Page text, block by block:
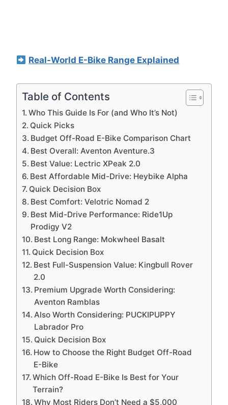
Real-World E-Bike Range Explained
Table of Contents
Who This Guide Is For (and Who It’s Not)
Quick Picks
Budget Off-Road E-Bike Comparison Chart
Best Overall: Aventon Aventure.3
Best Value: Lectric XPeak 2.0
Best Affordable Mid-Drive: Heybike Alpha
Quick Decision Box
Best Comfort: Velotric Nomad 2
Best Mid-Drive Performance: Ride1Up
Prodigy V2
Best Long Range: Mokwheel Basalt
Quick Decision Box
Best Full-Suspension Value: Kingbull Rover
2.0
Premium Upgrade Worth Considering:
Aventon Ramblas
Also Worth Considering: PUCKIPUPPY
Labrador Pro
Quick Decision Box
How to Choose the Right Budget Off-Road
E-Bike
Which Off-Road E-Bike Is Best for Your
Terrain?
Why Most Riders Don’t Need a $5,000